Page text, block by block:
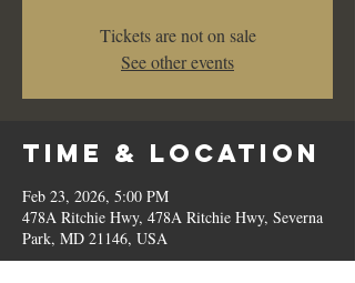
Tickets are not on sale
See other events
Time & Location
Feb 23, 2026, 5:00 PM
478A Ritchie Hwy, 478A Ritchie Hwy, Severna
Park, MD 21146, USA